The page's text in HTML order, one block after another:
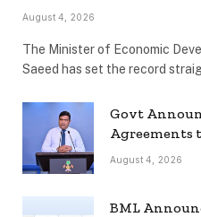
August 4, 2026
The Minister of Economic
Saeed has set the record
Govt
Agreements
August 4, 2026
BML